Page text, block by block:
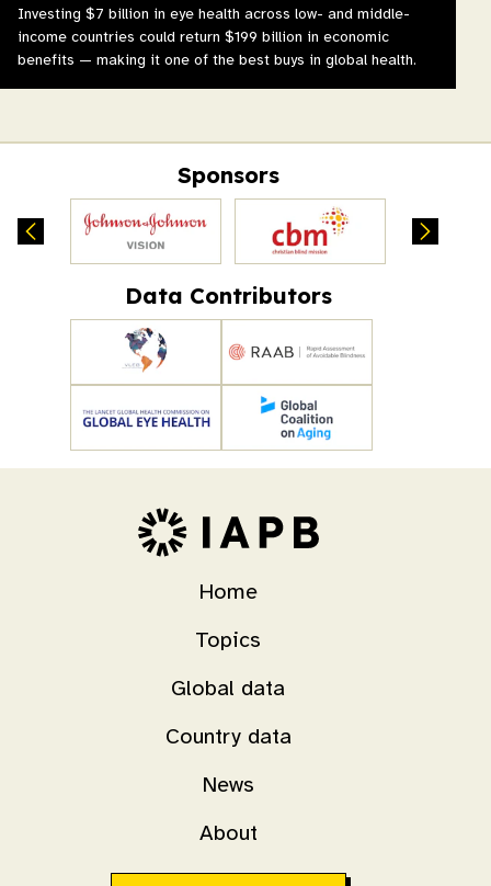
Investing $7 billion in eye health across low- and middle-
income countries could return $199 billion in economic
benefits — making it one of the best buys in global health.
Sponsors
Data Contributors
Home
Topics
Global data
Country data
News
About